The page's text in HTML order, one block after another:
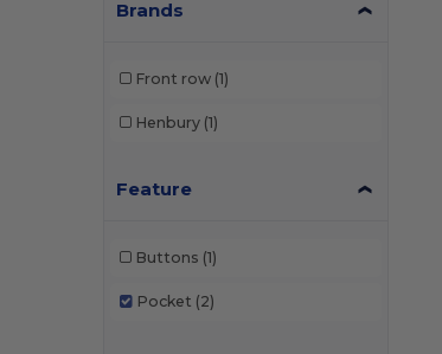
Brands
Front row (1)
Henbury (1)
Feature
Buttons (1)
Pocket (2)